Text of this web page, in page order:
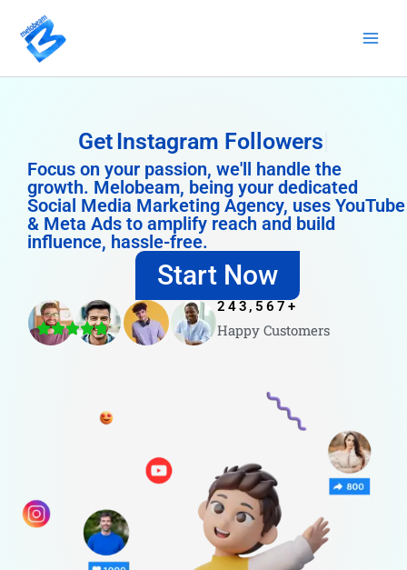
content
Get Instagram Followers
Focus on your passion, we'll handle the
growth. Melobeam, being your dedicated
Social Media Marketing Agency, uses YouTube
& Meta Ads to amplify reach and build
influence, hassle-free.
Start Now
Happy Customers
243,567 +
4.8/5